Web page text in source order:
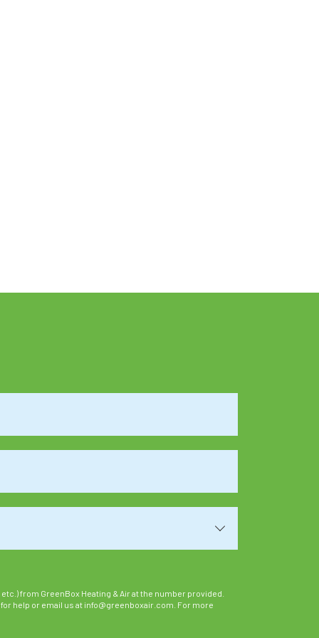
from GreenBox Heating & Air at the number provided.
help or email us at info@greenboxair.com. For more